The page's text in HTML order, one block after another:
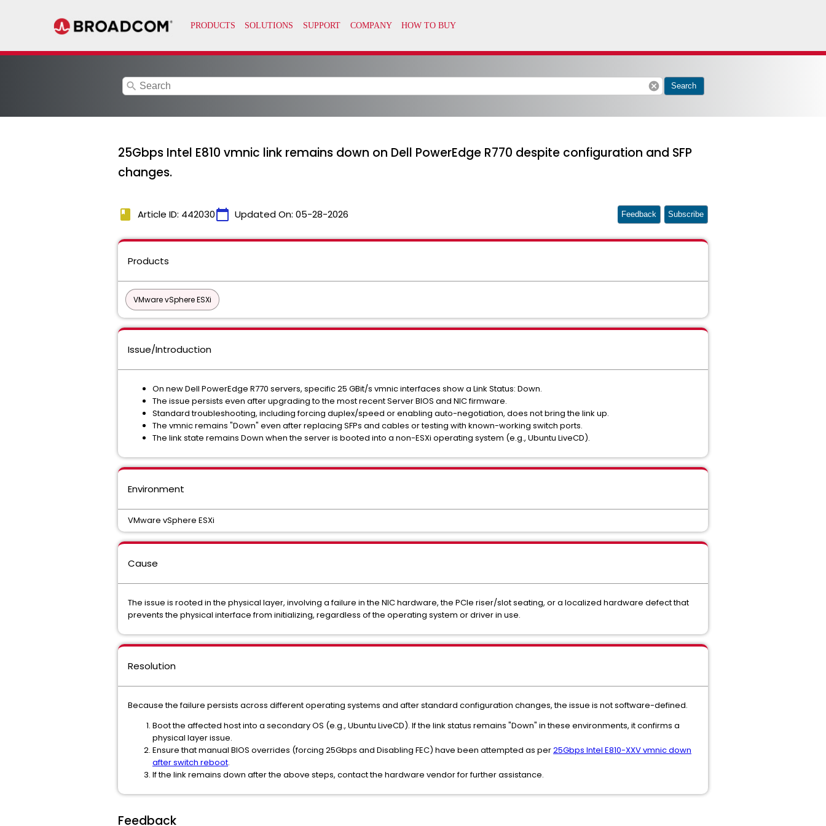
search cancel Search
25Gbps Intel E810 vmnic link remains down on Dell PowerEdge R770 despite configuration and SFP
changes.
book Article ID: 442030calendar_today Updated On: 05-28-2026 Feedback Subscribe
Products
VMware vSphere ESXi
Issue/Introduction
On new Dell PowerEdge R770 servers, specific 25 GBit/s vmnic interfaces show a Link Status: Down.
The issue persists even after upgrading to the most recent Server BIOS and NIC firmware.
Standard troubleshooting, including forcing duplex/speed or enabling auto-negotiation, does not bring the link up.
The vmnic remains "Down" even after replacing SFPs and cables or testing with known-working switch ports.
The link state remains Down when the server is booted into a non-ESXi operating system (e.g., Ubuntu LiveCD).
Environment
VMware vSphere ESXi
Cause
The issue is rooted in the physical layer, involving a failure in the NIC hardware, the PCIe riser/slot seating, or a localized hardware defect that
prevents the physical interface from initializing, regardless of the operating system or driver in use.
Resolution
Because the failure persists across different operating systems and after standard configuration changes, the issue is not software-defined.
Boot the affected host into a secondary OS (e.g., Ubuntu LiveCD). If the link status remains "Down" in these environments, it confirms a
physical layer issue.
Ensure that manual BIOS overrides (forcing 25Gbps and Disabling FEC) have been attempted as per25Gbps Intel E810-XXV vmnic down
after switch reboot.
If the link remains down after the above steps, contact the hardware vendor for further assistance.
Feedback